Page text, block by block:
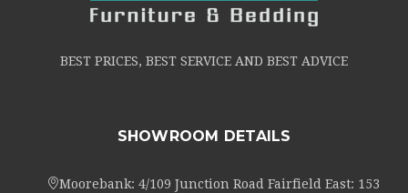
BEST PRICES, BEST SERVICE AND BEST ADVICE
SHOWROOM DETAILS
Moorebank: 4/109 Junction Road Fairfield East: 153